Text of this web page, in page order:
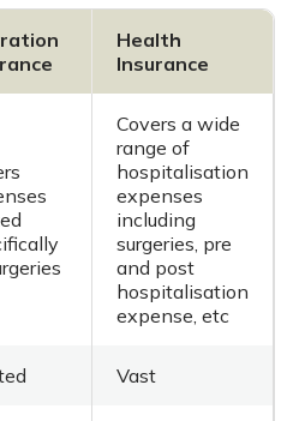
Health
Insurance
Covers a wide
range of
hospitalisation
expenses
including
surgeries, pre
and post
hospitalisation
expense, etc
Vast